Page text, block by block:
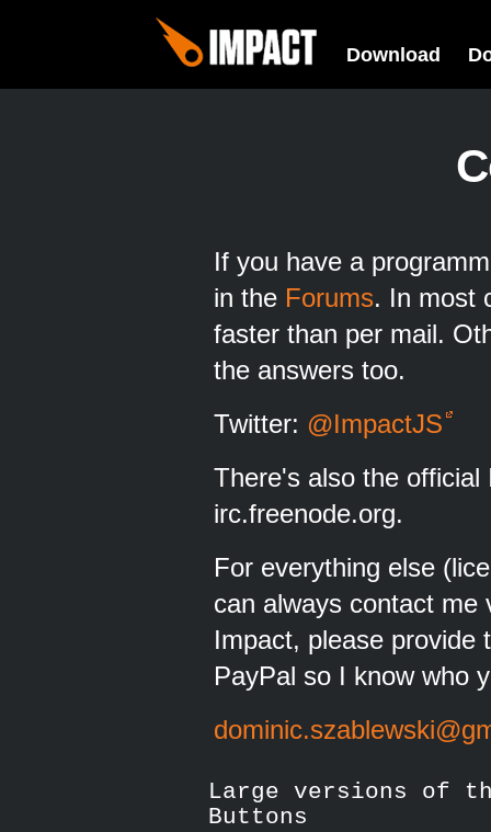
Download
If you have a
in the Forums. In most
faster than per mail.
the answers too.
Twitter: @ImpactJS
There's also the
irc.freenode.org.
For everything else
can always contact me
Impact, please provide
PayPal so I know who
Large versions of
Buttons